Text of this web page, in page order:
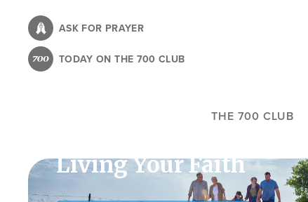
content
ASK FOR PRAYER
TODAY ON THE 700 CLUB
THE 700 CLUB
Living Your Faith